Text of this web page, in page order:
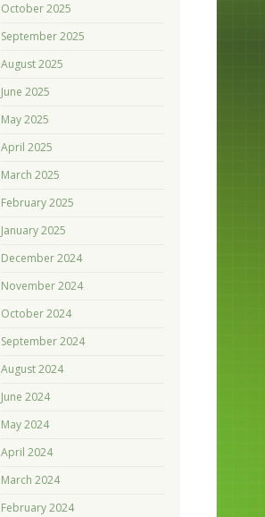
October 2025
September 2025
August 2025
June 2025
May 2025
April 2025
March 2025
February 2025
January 2025
December 2024
November 2024
October 2024
September 2024
August 2024
June 2024
May 2024
April 2024
March 2024
February 2024